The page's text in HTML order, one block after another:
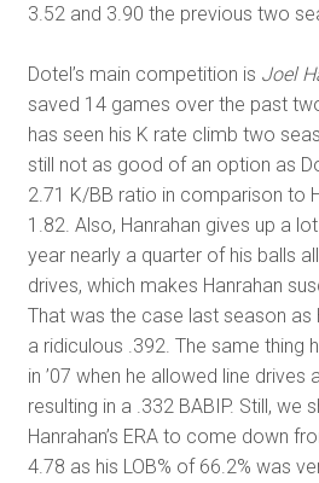
3.52 and 3.90 the previous two
Dotel’s main competition is Joel
saved 14 games over the past
has seen his K rate climb two
still not as good of an option as
2.71 K/BB ratio in comparison to
1.82. Also, Hanrahan gives up a
year nearly a quarter of his balls
drives, which makes Hanrahan
That was the case last season as
a ridiculous .392. The same thing
in ’07 when he allowed line drives
resulting in a .332 BABIP. Still, we
Hanrahan’s ERA to come down
4.78 as his LOB% of 66.2% was